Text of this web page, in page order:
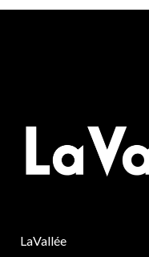
LaVallée